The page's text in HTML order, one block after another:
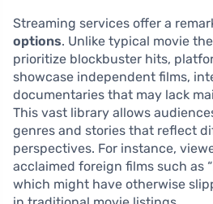
Streaming services offer a
options. Unlike typical movie
prioritize blockbuster hits,
showcase independent films,
documentaries that may lack
This vast library allows
genres and stories that reflect
perspectives. For instance,
acclaimed foreign films such as
which might have otherwise